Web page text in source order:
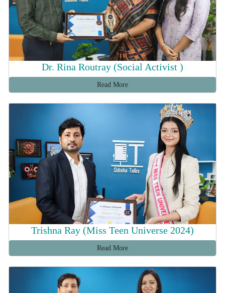
Dr. Rina Routray (Social Activist )
Read More
Trishna Ray (Miss Teen Universe 2024)
Read More